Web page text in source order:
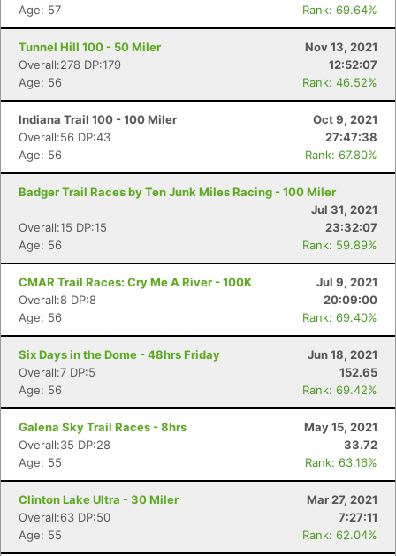
Age: 57
Rank: 69.64%
Tunnel Hill 100 - 50 Miler
Nov 13, 2021
Overall:278 DP:179
12:52:07
Age: 56
Rank: 46.52%
Indiana Trail 100 - 100 Miler
Oct 9, 2021
Overall:56 DP:43
27:47:38
Age: 56
Rank: 67.80%
Badger Trail Races by Ten Junk Miles Racing - 100 Miler
Jul 31, 2021
Overall:15 DP:15
23:32:07
Age: 56
Rank: 59.89%
CMAR Trail Races: Cry Me A River - 100K
Jul 9, 2021
Overall:8 DP:8
20:09:00
Age: 56
Rank: 69.40%
Six Days in the Dome - 48hrs Friday
Jun 18, 2021
Overall:7 DP:5
152.65
Age: 56
Rank: 69.42%
Galena Sky Trail Races - 8hrs
May 15, 2021
Overall:35 DP:28
33.72
Age: 55
Rank: 63.16%
Clinton Lake Ultra - 30 Miler
Mar 27, 2021
Overall:63 DP:50
7:27:11
Age: 55
Rank: 62.04%